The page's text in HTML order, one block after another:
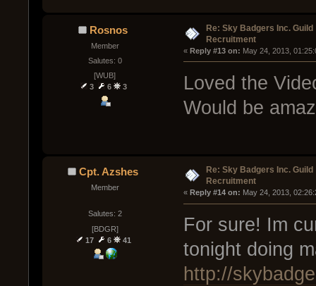
Rosnos
Member
Salutes: 0
[WUB]
3
6 3
Re: Sky Badgers Inc. Guild
Recruitment
« Reply #13 on: May 24, 2013,
Loved the
Would be
Cpt. Azshes
Member
Salutes: 2
[BDGR]
17
6 41
Re: Sky Badgers Inc. Guild
Recruitment
« Reply #14 on: May 24, 2013,
For sure! Im
tonight doing
http://